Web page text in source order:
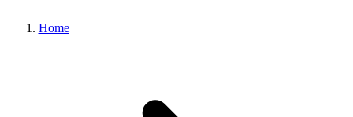
Home